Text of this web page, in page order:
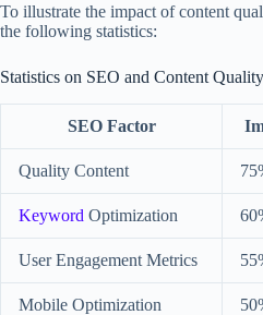
To illustrate the impact of content
the following statistics:
Statistics on SEO and Content Quality
SEO Factor
Quality Content
Keyword Optimization
User Engagement Metrics
Mobile Optimization